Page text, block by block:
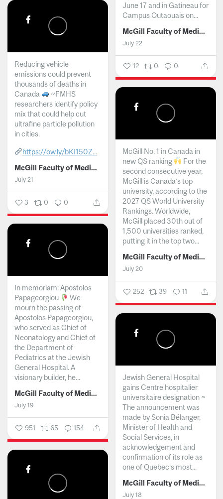
June 17 and in Gatineau for
Campus Outaouais on...
McGill Faculty of Medicine and Health Sciences
July 22
12 0 0
Reducing vehicle
emissions could prevent
thousands of deaths in
Canada
~FMHS
researchers identify policy
mix that could help cut
ultrafine particle pollution
in cities.
https://ow.ly/bKI150Z...
McGill Faculty of Medicine and Health Sciences
July 21
3 0 0
McGill No. 1 in Canada in
new QS ranking
For the
second consecutive year,
McGill is Canada’s top
university, according to the
2027 QS World University
Rankings. Worldwide,
McGill placed 30th out of
1,500 universities ranked,
putting it in the top two...
McGill Faculty of Medicine and Health Sciences
July 20
252 39 11
In memoriam: Apostolos
Papageorgiou
We
mourn the passing of
Apostolos Papageorgiou,
who served as Chief of
Neonatology and Chief of
the Department of
Pediatrics at the Jewish
General Hospital. A
visionary builder, he...
McGill Faculty of Medicine and Health Sciences
July 19
951 65 154
Jewish General Hospital
gains Centre hospitalier
universitaire designation ~
The announcement was
made by Sonia Bélanger,
Minister of Health and
Social Services, in
acknowledgement and
confirmation of its role as
one of Quebec’s most...
McGill Faculty of Medicine and Health Sciences
July 18